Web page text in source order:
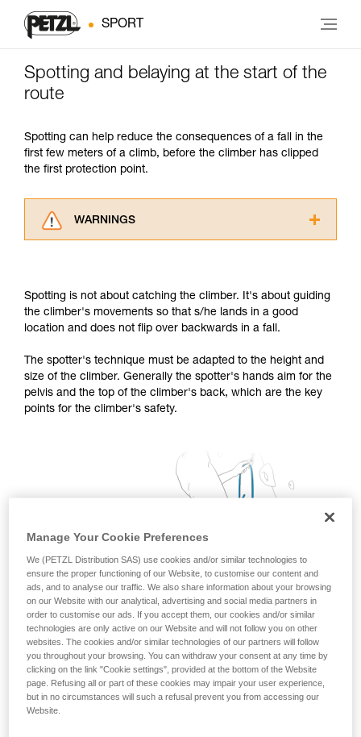
SPORT
Spotting and belaying at the start of the
route
Spotting can help reduce the consequences of a fall in the
first few meters of a climb, before the climber has clipped
the first protection point.
WARNINGS
understood the information in the Instructions
for Use to be able to understand this
supplementary information.
training. Work with a professional to confirm
your ability to perform these techniques safely
and independently before attempting them
unsupervised.
Spotting is not about catching the climber. It's about guiding
the climber's movements so that s/he lands in a good
location and does not flip over backwards in a fall.
The spotter's technique must be adapted to the height and
size of the climber. Generally the spotter's hands aim for the
pelvis and the top of the climber's back, which are the key
points for the climber's safety.
Manage Your Cookie Preferences
We (PETZL Distribution SAS) use cookies and/or similar technologies to
ensure the proper functioning of our Website, to customise our content and
ads, and to analyse our traffic. We also share information about your browsing
on our Website with our analytical, advertising and social media partners in
order to customise our ads. If you accept them, our cookies and/or similar
technologies are only active on our Website and will not follow you on other
websites. The cookies and/or similar technologies of our partners will follow
you throughout your browsing. You can withdraw your consent at any time by
clicking on the link "Cookie settings", provided at the bottom of the Website
page. Refusing all or part of these cookies may impair your user experience,
but in no circumstances will such a refusal prevent you from accessing our
Website.